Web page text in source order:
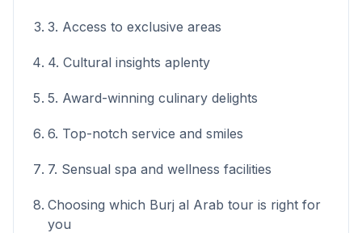
3. Access to exclusive areas
4. Cultural insights aplenty
5. Award-winning culinary delights
6. Top-notch service and smiles
7. Sensual spa and wellness facilities
Choosing which Burj al Arab tour is right for
you